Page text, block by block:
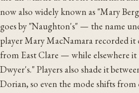
now also widely known as "Mary
goes by "Naughton's" — the name
player Mary MacNamara recorded
from East Clare — while elsewhere it
Dwyer's." Players also shade it
Dorian, so even the mode shifts